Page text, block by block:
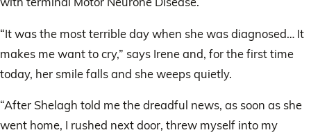
“It was the most terrible day when she was diagnosed… It
makes me want to cry,” says Irene and, for the first time
today, her smile falls and she weeps quietly.
“After Shelagh told me the dreadful news, as soon as she
went home, I rushed next door, threw myself into my